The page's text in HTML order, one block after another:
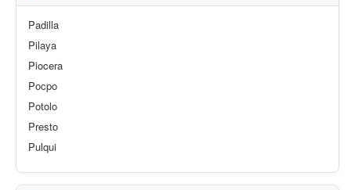
Padilla
Pilaya
Piocera
Pocpo
Potolo
Presto
Pulqui